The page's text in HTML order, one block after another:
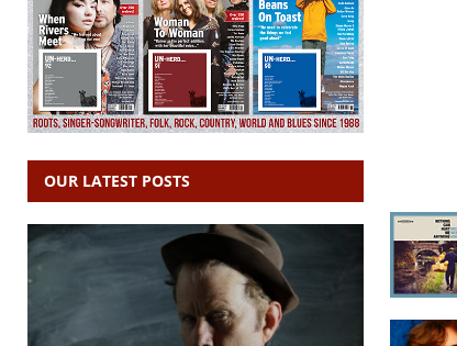
OUR LATEST POSTS